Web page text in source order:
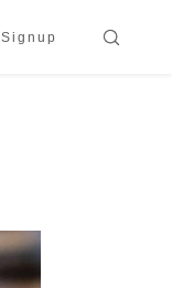
Signup